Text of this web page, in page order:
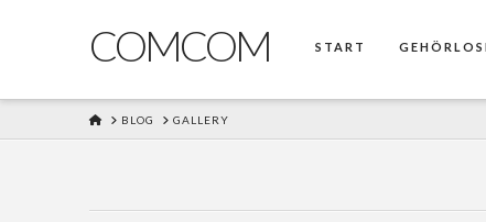
COMCOM START
HOME
BLOG GALLERY